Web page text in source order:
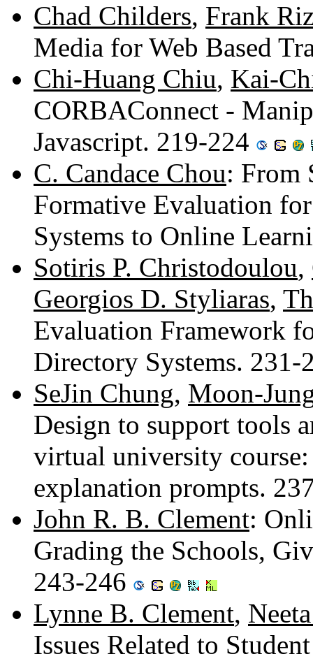
Chad Childers, Frank
Media for Web Based
Chi-Huang Chiu, Kai-
CORBAConnect -
Javascript. 219-224
C. Candace Chou: From
Formative Evaluation
Systems to Online
Sotiris P. Christodoulou,
Georgios D. Styliaras,
Evaluation Framework
Directory Systems.
SeJin Chung, Moon-
Design to support tools
virtual university
explanation prompts.
John R. B. Clement:
Grading the Schools,
243-246
Lynne B. Clement,
Issues Related to